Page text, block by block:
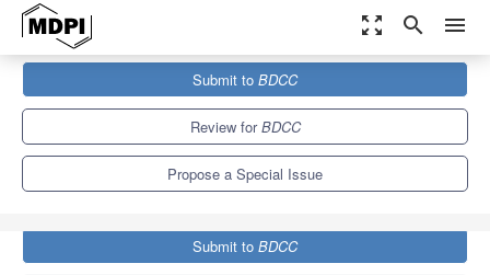
zoom_out_map search menu
Special Issues
Computational Collective Intelligence with Big Data–AI Society
Submit to BDCC
Review forBDCC
Propose a Special Issue
Submit to BDCC